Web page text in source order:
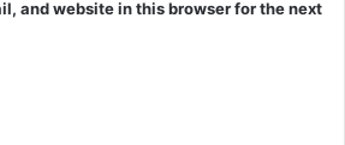
and website in this browser for the next